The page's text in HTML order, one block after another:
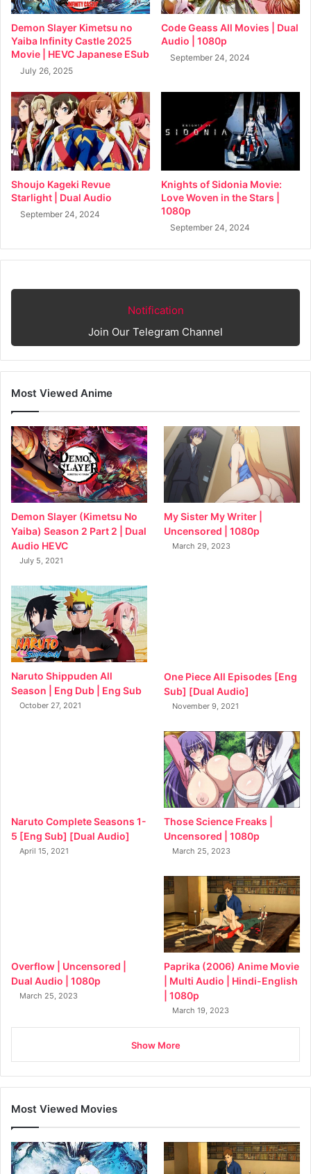
Demon Slayer Kimetsu no
Yaiba Infinity Castle 2025
Movie | HEVC Japanese ESub
July 26, 2025
Code Geass All Movies | Dual
Audio | 1080p
September 24, 2024
Shoujo Kageki Revue
Starlight | Dual Audio
September 24, 2024
Knights of Sidonia Movie:
Love Woven in the Stars |
1080p
September 24, 2024
Notification
Join Our Telegram Channel
Most Viewed Anime
Demon Slayer (Kimetsu No
Yaiba) Season 2 Part 2 | Dual
Audio HEVC
July 5, 2021
My Sister My Writer |
Uncensored | 1080p
March 29, 2023
Naruto Shippuden All
Season | Eng Dub | Eng Sub
October 27, 2021
One Piece All Episodes [Eng
Sub] [Dual Audio]
November 9, 2021
Naruto Complete Seasons 1-
5 [Eng Sub] [Dual Audio]
April 15, 2021
Those Science Freaks |
Uncensored | 1080p
March 25, 2023
Overflow | Uncensored |
Dual Audio | 1080p
March 25, 2023
Paprika (2006) Anime Movie
| Multi Audio | Hindi-English
| 1080p
March 19, 2023
Show More
Most Viewed Movies